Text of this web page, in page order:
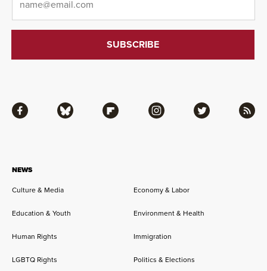
NEWS
Culture & Media Economy & Labor
Education & Youth Environment & Health
Human Rights Immigration
LGBTQ Rights Politics & Elections
Facebook Bluesky Flipboard Instagram Twitter RSS